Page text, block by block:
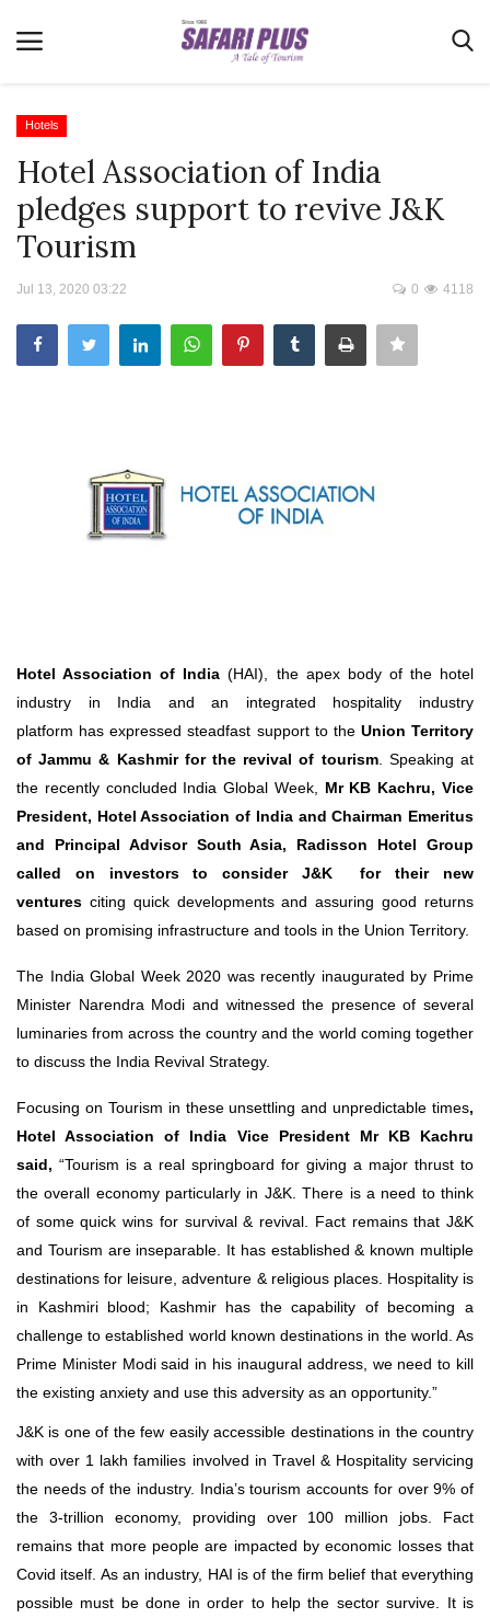
Home
Terms & Conditions
News
Videos
Destination
Travel Directory
About Us
Hotels
Hotel Association of India
pledges support to revive J&K
Tourism
Jul 13, 2020 03:22 4118
0
Hotel Association of India(HAI), the apex body of the hotel
industry in India and an integrated hospitality industry
platform has expressed steadfast support to the Union Territory
of Jammu & Kashmir for the revival of tourism. Speaking at
the recently concluded India Global Week, Mr KB Kachru, Vice
President, Hotel Association of India and Chairman Emeritus
and Principal Advisor South Asia, Radisson Hotel Group
called on investors to consider J&K for their new
ventures citing quick developments and assuring good returns
based on promising infrastructure and tools in the Union Territory.
The India Global Week 2020 was recently inaugurated by Prime
Minister Narendra Modi and witnessed the presence of several
luminaries from across the country and the world coming together
to discuss the India Revival Strategy.
Focusing on Tourism in these unsettling and unpredictable times,
Hotel Association of India Vice President Mr KB Kachru
said, “Tourism is a real springboard for giving a major thrust to
the overall economy particularly in J&K. There is a need to think
of some quick wins for survival & revival. Fact remains that J&K
and Tourism are inseparable. It has established & known multiple
destinations for leisure, adventure & religious places. Hospitality is
in Kashmiri blood; Kashmir has the capability of becoming a
challenge to established world known destinations in the world. As
Prime Minister Modi said in his inaugural address, we need to kill
the existing anxiety and use this adversity as an opportunity.”
J&K is one of the few easily accessible destinations in the country
with over 1 lakh families involved in Travel & Hospitality servicing
the needs of the industry. India’s tourism accounts for over 9% of
the 3-trillion economy, providing over 100 million jobs. Fact
remains that more people are impacted by economic losses that
Covid itself. As an industry, HAI is of the firm belief that everything
possible must be done in order to help the sector survive. It is